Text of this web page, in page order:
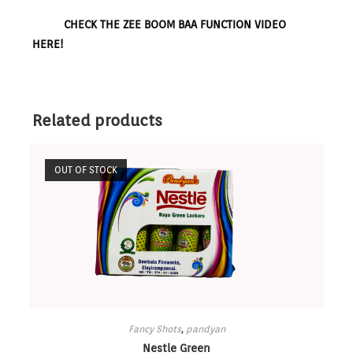
CHECK THE ZEE BOOM BAA FUNCTION VIDEO
HERE!
Related products
OUT OF STOCK
Fancy Shots, pandyan
Nestle Green